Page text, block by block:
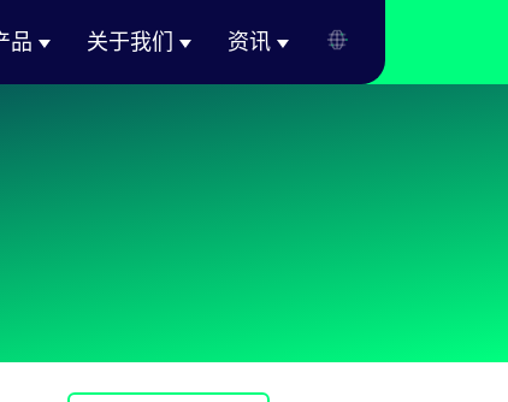
品 关于我们 资讯